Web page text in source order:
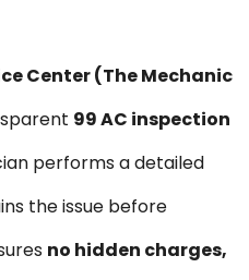
Center (The Mechanic
₹99 AC inspection
performs a detailed
the issue before
no hidden charges,